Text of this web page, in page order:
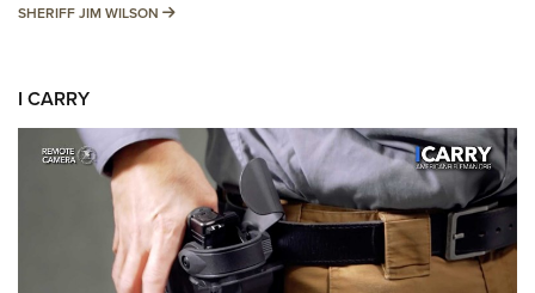
SHERIFF JIM WILSON SHERIFF JIM WILSON
I CARRY